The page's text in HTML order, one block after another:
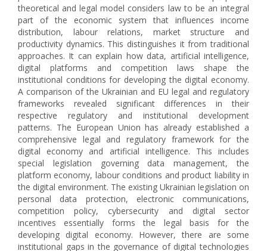
theoretical and legal model considers law to be an integral
part of the economic system that influences income
distribution, labour relations, market structure and
productivity dynamics. This distinguishes it from traditional
approaches. It can explain how data, artificial intelligence,
digital platforms and competition laws shape the
institutional conditions for developing the digital economy.
A comparison of the Ukrainian and EU legal and regulatory
frameworks revealed significant differences in their
respective regulatory and institutional development
patterns. The European Union has already established a
comprehensive legal and regulatory framework for the
digital economy and artificial intelligence. This includes
special legislation governing data management, the
platform economy, labour conditions and product liability in
the digital environment. The existing Ukrainian legislation on
personal data protection, electronic communications,
competition policy, cybersecurity and digital sector
incentives essentially forms the legal basis for the
developing digital economy. However, there are some
institutional gaps in the governance of digital technologies